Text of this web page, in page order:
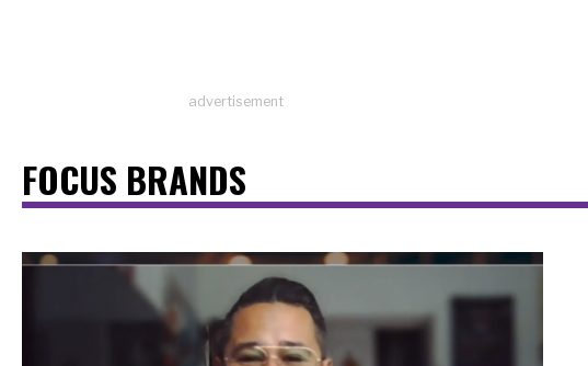
advertisement
FOCUS BRANDS